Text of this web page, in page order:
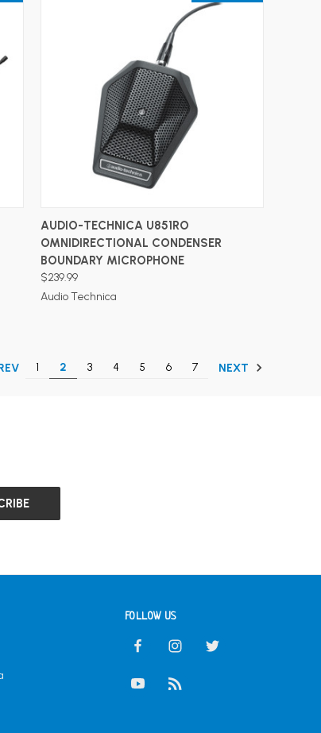
ADD TO CART
AUDIO-TECHNICA U851RO
OMNIDIRECTIONAL CONDENSER
BOUNDARY MICROPHONE
$239.99
Audio Technica
1 2 3 4 5 6 7 NEXT
FOLLOW US